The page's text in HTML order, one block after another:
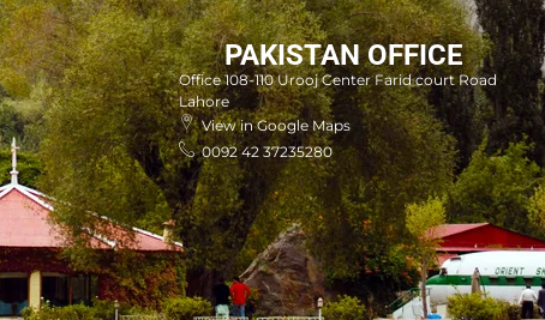
PAKISTAN OFFICE
Office 108-110 Urooj Center Farid court Road
Lahore
View in Google Maps
0092 42 37235280